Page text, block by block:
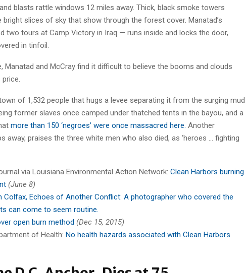
blasts rattle windows 12 miles away. Thick, black smoke towers
slices of sky that show through the forest cover. Manatad’s
two tours at Camp Victory in Iraq — runs inside and locks the door,
in tinfoil.
Manatad and McCray find it difficult to believe the booms and clouds
of 1,532 people that hugs a levee separating it from the surging mud
former slaves once camped under thatched tents in the bayou, and a
more than 150 ‘negroes’ were once massacred here. Another
away, praises the three white men who also died, as ‘heroes … fighting
via Louisiana Environmental Action Network: Clean Harbors burning
(June 8)
Colfax, Echoes of Another Conflict: A photographer who covered the
can come to seem routine.
open burn method (Dec 15, 2015)
of Health: No health hazards associated with Clean Harbors